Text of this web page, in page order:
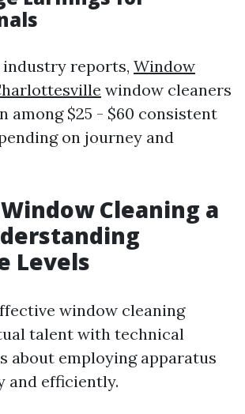
reports, Window
window cleaners
among $25 - $60 consistent
on journey and
Cleaning a
Levels
window cleaning
talent with technical
about employing apparatus
and efficiently.